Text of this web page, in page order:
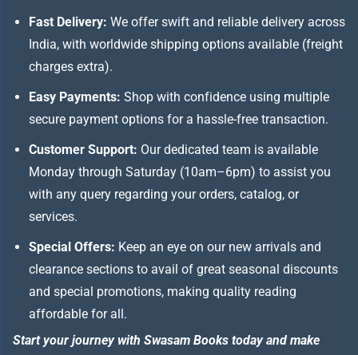
Fast Delivery: We offer swift and reliable delivery across
India, with worldwide shipping options available (freight
charges extra).
Easy Payments: Shop with confidence using multiple
secure payment options for a hassle-free transaction.
Customer Support: Our dedicated team is available
Monday through Saturday (10am–6pm) to assist you
with any query regarding your orders, catalog, or
services.
Special Offers: Keep an eye on our new arrivals and
clearance sections to avail of great seasonal discounts
and special promotions, making quality reading
affordable for all.
Start your journey with Swasam Books today and make